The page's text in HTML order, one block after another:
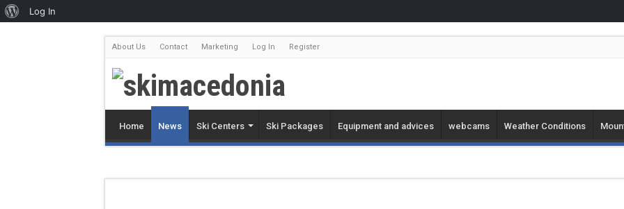
About Us Contact Marketing Log In Register
Home News Ski Centers Ski Packages Equipment and advices webcams Weather Conditions
Log In